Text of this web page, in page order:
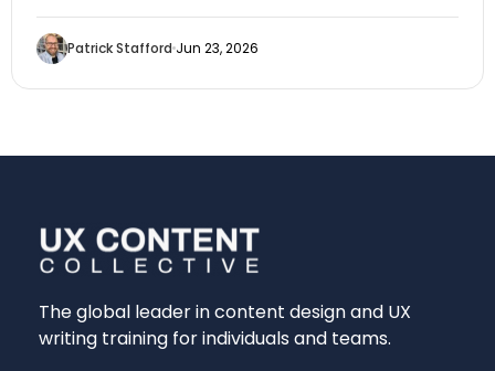
Patrick Stafford Jun 23, 2026
The global leader in content design and UX
writing training for individuals and teams.